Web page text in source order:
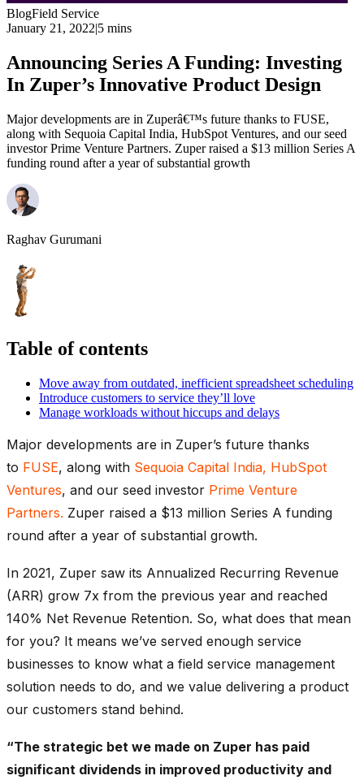
BlogField Service
January 21, 2022|5 mins
Announcing Series A Funding: Investing
In Zuper’s Innovative Product Design
Major developments are in Zuperâ€™s future thanks to FUSE,
along with Sequoia Capital India, HubSpot Ventures, and our seed
investor Prime Venture Partners. Zuper raised a $13 million Series A
funding round after a year of substantial growth
Raghav Gurumani
Table of contents
Move away from outdated, inefficient spreadsheet scheduling
Introduce customers to service they’ll love
Manage workloads without hiccups and delays
Major developments are in Zuper’s future thanks
to FUSE, along with Sequoia Capital India, HubSpot
Ventures, and our seed investor Prime Venture
Partners. Zuper raised a $13 million Series A funding
round after a year of substantial growth.
In 2021, Zuper saw its Annualized Recurring Revenue
(ARR) grow 7x from the previous year and reached
140% Net Revenue Retention. So, what does that mean
for you? It means we’ve served enough service
businesses to know what a field service management
solution needs to do, and we value delivering a product
our customers stand behind.
“The strategic bet we made on Zuper has paid
significant dividends in improved productivity and